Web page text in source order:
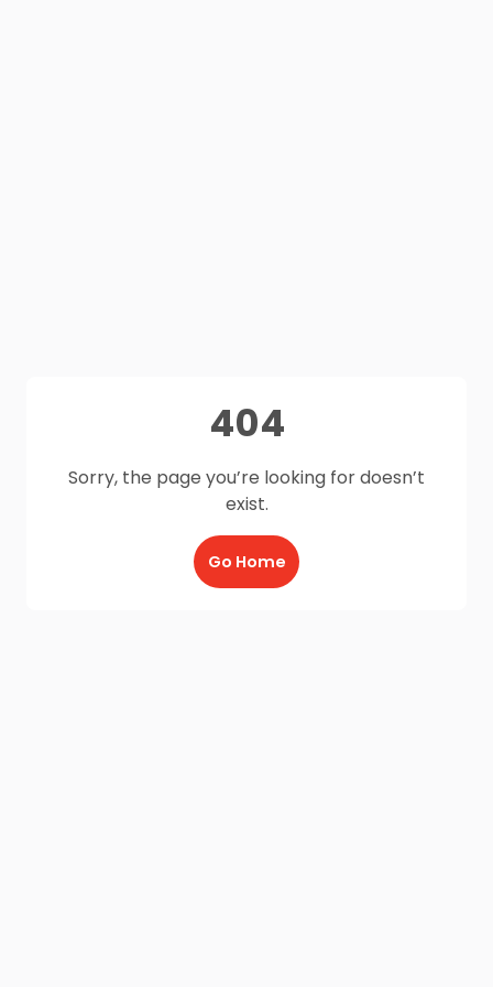
404
Sorry, the page you’re looking for doesn’t
exist.
Go Home